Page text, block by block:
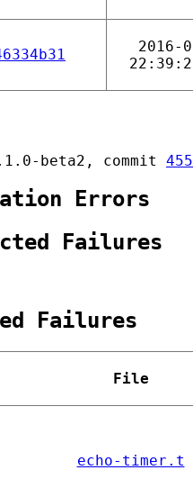
2016-
beta2, commit
Errors
Failures
Failures
File
echo-timer.t